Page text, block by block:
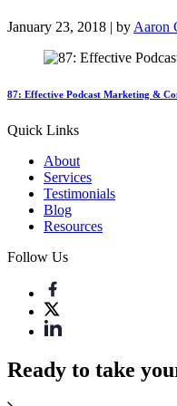
January 23, 2018 | by Aaron
87: Effective Podcast Marketing &
Quick Links
About
Services
Testimonials
Blog
Resources
Follow Us
Ready to take